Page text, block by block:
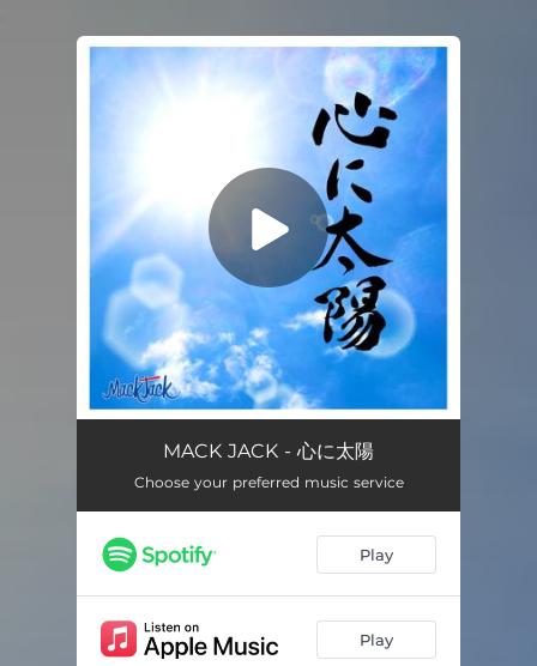
MACK JACK - 心に太陽
Choose your preferred music service
Play
Play